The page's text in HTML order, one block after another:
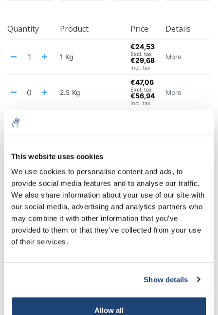
This website uses cookies
We use cookies to personalise content and ads, to
provide social media features and to analyse our traffic.
We also share information about your use of our site with
our social media, advertising and analytics partners who
may combine it with other information that you’ve
provided to them or that they’ve collected from your use
of their services.
Show details
Allow all
Quantity Product Price Details
1 Kg
€24,53
Excl. tax
€29,68
Incl. tax
More
2.5 Kg
€47,06
Excl. tax
€56,94
Incl. tax
More
Incl. tax
All in cart
Staffelkorting
Buy 2 and save 5%
Buy 8 and save 10%
For professional use only
5% off for your next order
Sign up for our newsletter to stay informed about
our new products, and receive a 10% discount on
your next purchase for all chemical products from
our own brand 😀
Your discount applies to orders above €50,00